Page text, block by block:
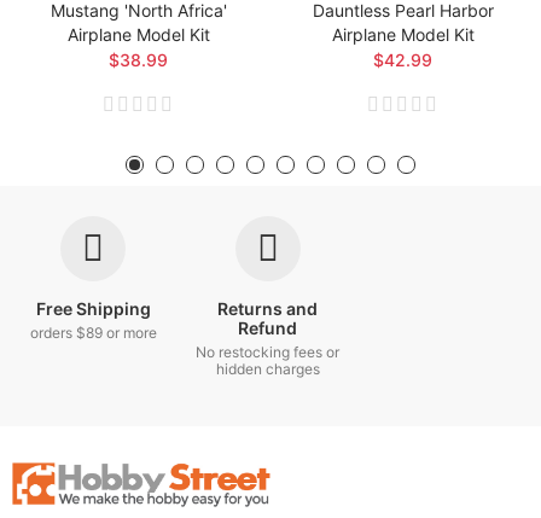
Mustang 'North Africa'
Airplane Model Kit
$38.99
Dauntless Pearl Harbor
Airplane Model Kit
$42.99
Free Shipping
orders $89 or more
Returns and
Refund
No restocking fees or
hidden charges